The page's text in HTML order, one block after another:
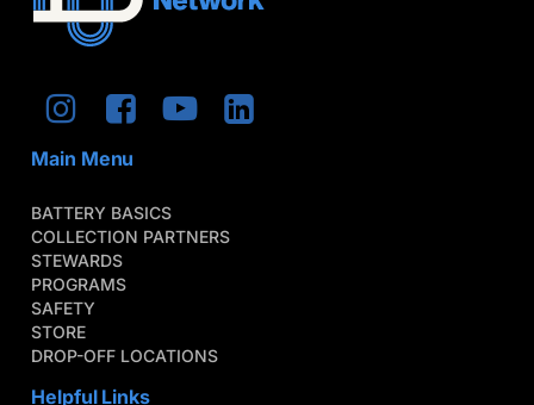
Main Menu
BATTERY BASICS
COLLECTION PARTNERS
STEWARDS
PROGRAMS
SAFETY
STORE
DROP-OFF LOCATIONS
Helpful Links